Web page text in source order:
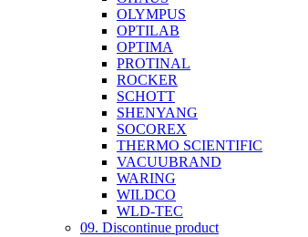
OLYMPUS
OPTILAB
OPTIMA
PROTINAL
ROCKER
SCHOTT
SHENYANG
SOCOREX
THERMO SCIENTIFIC
VACUUBRAND
WARING
WILDCO
WLD-TEC
09. Discontinue product